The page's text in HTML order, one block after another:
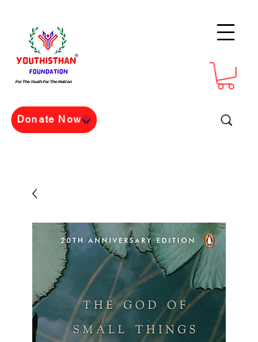
For The Youth For The Nation
Donate Now